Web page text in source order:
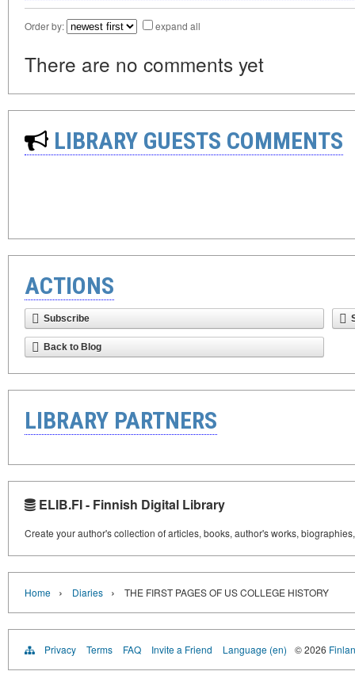
Order by: expand all
There are no comments yet
LIBRARY GUESTS COMMENTS
ACTIONS
Subscribe
Back to Blog
LIBRARY PARTNERS
ELIB.FI - Finnish Digital Library
Create your author's collection of articles, books, author's works,
Home › Diaries › THE FIRST PAGES OF US COLLEGE HISTORY
Privacy Terms FAQ Invite a Friend Language (en) © 2026